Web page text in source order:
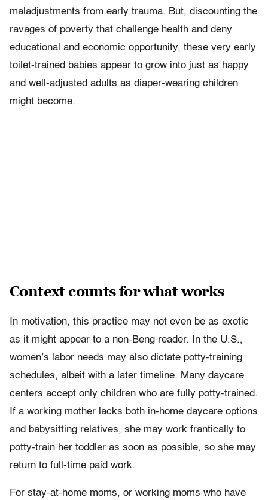
maladjustments from early trauma. But, discounting the
ravages of poverty that challenge health and deny
educational and economic opportunity, these very early
toilet-trained babies appear to grow into just as happy
and well-adjusted adults as diaper-wearing children
might become.
Context counts for what works
In motivation, this practice may not even be as exotic
as it might appear to a non-Beng reader. In the U.S.,
women’s labor needs may also dictate potty-training
schedules, albeit with a later timeline. Many daycare
centers accept only children who are fully potty-trained.
If a working mother lacks both in-home daycare options
and babysitting relatives, she may work frantically to
potty-train her toddler as soon as possible, so she may
return to full-time paid work.
For stay-at-home moms, or working moms who have